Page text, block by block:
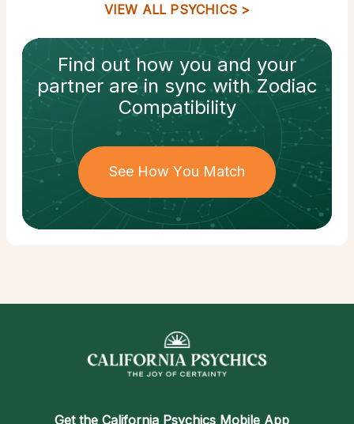
VIEW ALL PSYCHICS
Find out how you and your
partnerare in sync withZodiac
Compatibility
See How You Match
Get the California Psychics Mobile App